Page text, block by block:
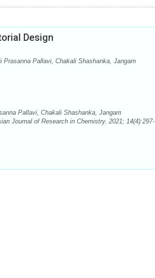
Design
Prasanna Pallavi, Chakali Shashanka, Jangam
Pallavi, Chakali Shashanka, Jangam
Journal of Research in Chemistry. 2021; 14(4):297-